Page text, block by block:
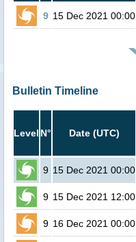
9 15 Dec 2021 00:00
Bulletin Timeline
Level N° Date (UTC)
9 15 Dec 2021 00:00
9 15 Dec 2021 12:00
9 16 Dec 2021 00:00